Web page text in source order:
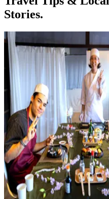
Stories.